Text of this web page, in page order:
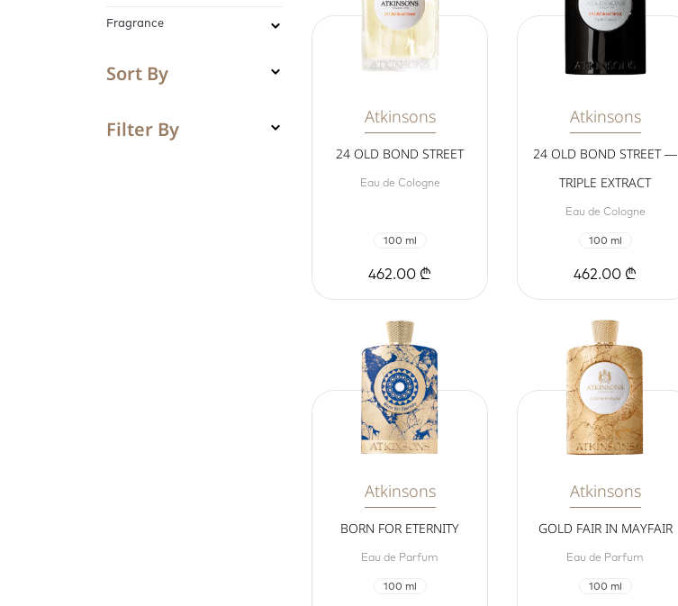
Fragrance
Sort By
Filter By
Atkinsons
24 OLD BOND STREET
Eau de Cologne
100 ml
462.00 ₾
Atkinsons
24 OLD BOND STREET —
TRIPLE EXTRACT
Eau de Cologne
100 ml
462.00 ₾
Atkinsons
BORN FOR ETERNITY
Eau de Parfum
100 ml
Atkinsons
GOLD FAIR IN MAYFAIR
Eau de Parfum
100 ml